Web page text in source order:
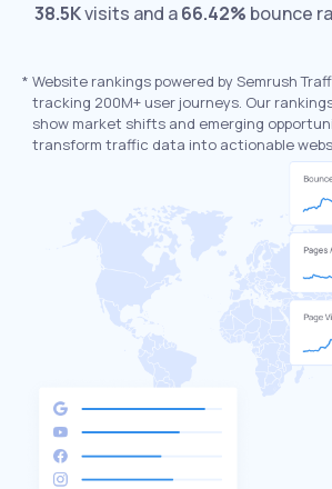
38.5Kvisits and a66.42% bounce
* Website rankings powered by Semrush
tracking 200M+ user journeys. Our
show market shifts and emerging
transform traffic data into actionable